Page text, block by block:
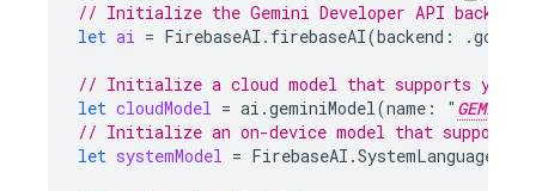
// Initialize the Gemini Developer API backend
let ai = FirebaseAI . firebaseAI(backend : .
// Initialize a cloud model that supports your
let cloudModel = ai .geminiModel(name : "
// Initialize an on-device model that supports
let systemModel = FirebaseAI .